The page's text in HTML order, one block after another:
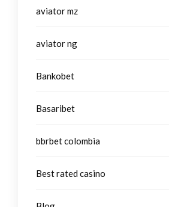
aviator mz
aviator ng
Bankobet
Basaribet
bbrbet colombia
Best rated casino